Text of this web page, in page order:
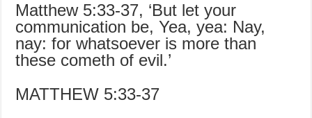
Matthew 5:33-37, ‘But let your
communication be, Yea, yea: Nay,
nay: for whatsoever is more than
these cometh of evil.’
MATTHEW 5:33-37